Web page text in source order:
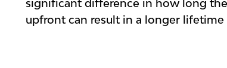
significant difference in how long
upfront can result in a longer